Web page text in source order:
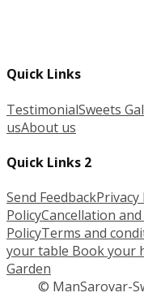
Quick Links
TestimonialSweets
usAbout us
Quick Links 2
Send FeedbackPrivacy
PolicyCancellation
PolicyTerms and
your table Book your
Garden
© ManSarovar-